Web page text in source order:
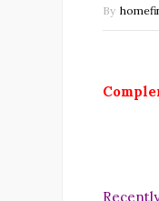
By
Co